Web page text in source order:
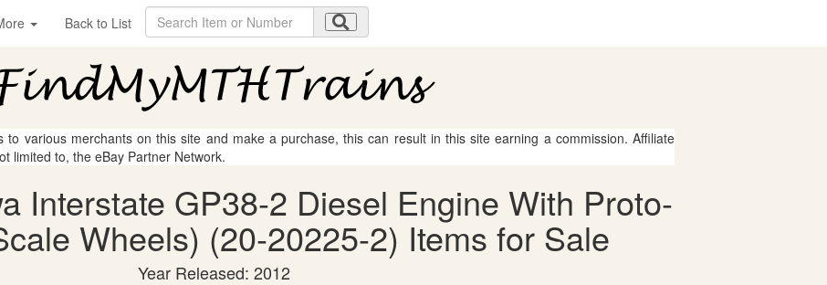
Back to List
to various merchants on this site and make a purchase, this can result in this site earning a commission. Affiliate
limited to, the eBay Partner Network.
Interstate GP38-2 Diesel Engine With Proto-
Wheels) (20-20225-2) Items for Sale
Year Released: 2012